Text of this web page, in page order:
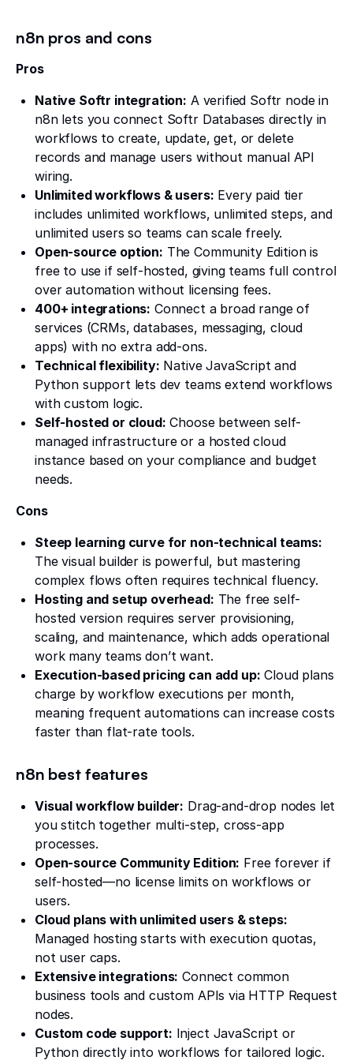
n8n pros and cons
Pros
Native Softr integration: A verified Softr node in
n8n lets you connect Softr Databases directly in
workflows to create, update, get, or delete
records and manage users without manual API
wiring.
Unlimited workflows & users: Every paid tier
includes unlimited workflows, unlimited steps, and
unlimited users so teams can scale freely.
Open-source option: The Community Edition is
free to use if self-hosted, giving teams full control
over automation without licensing fees.
400+ integrations: Connect a broad range of
services (CRMs, databases, messaging, cloud
apps) with no extra add-ons.
Technical flexibility: Native JavaScript and
Python support lets dev teams extend workflows
with custom logic.
Self-hosted or cloud: Choose between self-
managed infrastructure or a hosted cloud
instance based on your compliance and budget
needs.
Cons
Steep learning curve for non-technical teams:
The visual builder is powerful, but mastering
complex flows often requires technical fluency.
Hosting and setup overhead: The free self-
hosted version requires server provisioning,
scaling, and maintenance, which adds operational
work many teams don’t want.
Execution-based pricing can add up: Cloud plans
charge by workflow executions per month,
meaning frequent automations can increase costs
faster than flat-rate tools.
n8n best features
Visual workflow builder: Drag-and-drop nodes let
you stitch together multi-step, cross-app
processes.
Open-source Community Edition: Free forever if
self-hosted—no license limits on workflows or
users.
Cloud plans with unlimited users & steps:
Managed hosting starts with execution quotas,
not user caps.
Extensive integrations: Connect common
business tools and custom APIs via HTTP Request
nodes.
Custom code support: Inject JavaScript or
Python directly into workflows for tailored logic.